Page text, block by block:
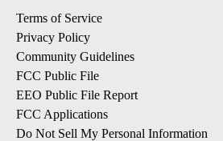
Terms of Service
Privacy Policy
Community Guidelines
FCC Public File
EEO Public File Report
FCC Applications
Do Not Sell My Personal Information